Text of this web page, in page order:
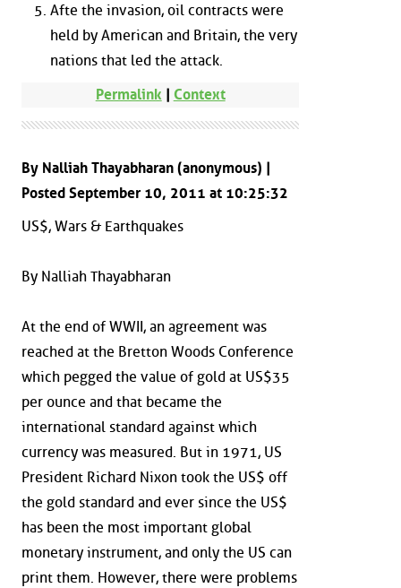
Afte the invasion, oil contracts were
held by American and Britain, the very
nations that led the attack.
Permalink | Context
By Nalliah Thayabharan (anonymous) |
Posted September 10, 2011 at 10:25:32
US$, Wars & Earthquakes
By Nalliah Thayabharan
At the end of WWII, an agreement was
reached at the Bretton Woods Conference
which pegged the value of gold at US$35
per ounce and that became the
international standard against which
currency was measured. But in 1971, US
President Richard Nixon took the US$ off
the gold standard and ever since the US$
has been the most important global
monetary instrument, and only the US can
print them. However, there were problems